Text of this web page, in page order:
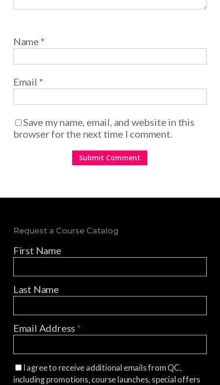
Name *
Email *
Save my name, email, and website in this
browser for the next time I comment.
Request a Course Catalog
First Name
Last Name
Email Address*
I agree to receive additional emails from QC,
including promotions, course launches, special offers